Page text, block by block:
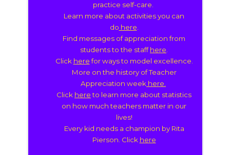
practice self-care.
Learn more about activities you can
do here
Find messages of appreciation from
students to the staffhere
Click herefor ways to model excellence.
More on the history of Teacher
Appreciation week here.
Click hereto learn more about statistics
on how much teachers matter in our
lives!
Every kid needs a champion by Rita
Pierson . Click here